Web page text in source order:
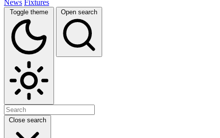
News Fixtures
Toggle theme Open search
Close search